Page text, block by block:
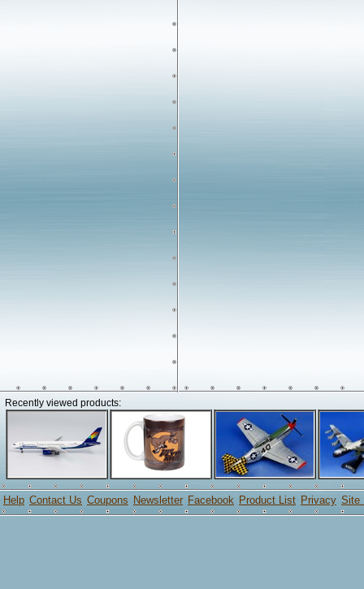
Recently viewed products:
Help Contact Us Coupons Newsletter Facebook Product List Privacy Site